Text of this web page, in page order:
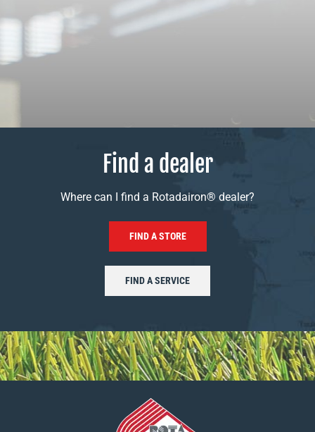
Find a dealer
Where can I find a Rotadairon® dealer?
FIND A STORE
FIND A SERVICE